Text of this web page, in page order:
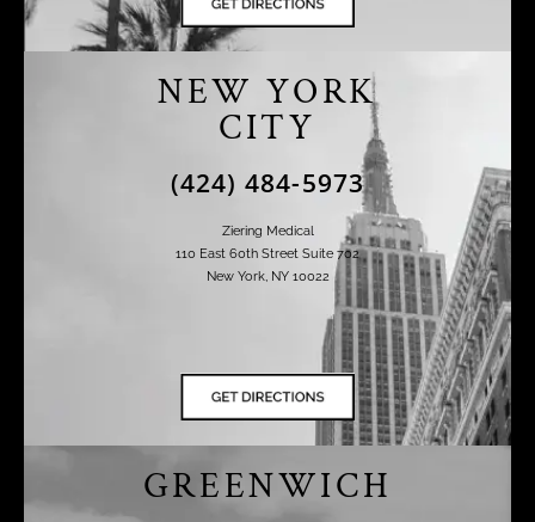
NEW YORK
CITY
(424) 484-5973
Ziering Medical
110 East 60th Street Suite 702
New York, NY 10022
GREENWICH